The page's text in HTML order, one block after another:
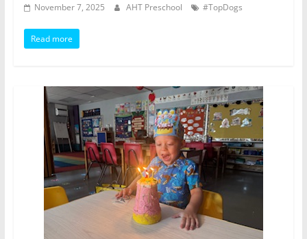
November 7, 2025 AHT Preschool #TopDogs
Read more